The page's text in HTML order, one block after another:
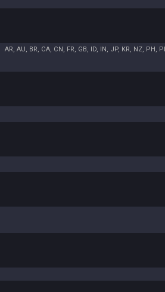
AR, AU, BR, CA, CN, FR, GB, ID, IN, JP, KR, NZ, PH,